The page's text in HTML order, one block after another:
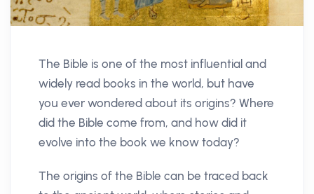
The Bible is one of the most influential and
widely read books in the world, but have
you ever wondered about its origins? Where
did the Bible come from, and how did it
evolve into the book we know today?
The origins of the Bible can be traced back